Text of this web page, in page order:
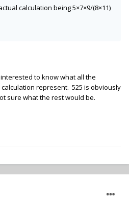
calculation being 5×7×9/(8×11)
to know what all the
represent. 525 is obviously
sure what the rest would be.